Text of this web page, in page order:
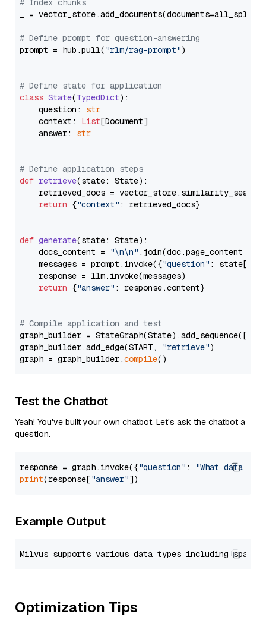
# Index chunks
_ = vector_store.add_documents(documents=all_splits)
# Define prompt for question-answering
prompt = hub.pull( "rlm/rag-prompt")
# Define state for application
class State(TypedDict):
    question:
str
    context:
List[Document]
    answer:
str
# Define application steps
def retrieve(state: State):
retrieved_docs =
return {"context" : retrieved_docs}
def generate(state: State):
    docs_content =
"\n\n" .join(doc.page_content
    messages = prompt.invoke({
"question" : state[
    response = llm.invoke(messages)
return {"answer" : response.content}
# Compile application and test
graph_builder =
graph_builder.add_edge(START,
"retrieve")
graph = graph_builder.compile
Test the Chatbot
Yeah! You've built your own chatbot. Let's ask the chatbot a
question.
response = graph.invoke({"question" :
"What data
print(response["answer"
Example Output
Optimization Tips